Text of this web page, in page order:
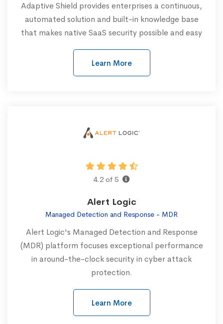
Adaptive Shield provides enterprises a continuous,
automated solution and built-in knowledge base
that makes native SaaS security possible and easy
Learn More
4.2 of 5
Alert Logic
Managed Detection and Response - MDR
Alert Logic's Managed Detection and Response
(MDR) platform focuses exceptional performance
in around-the-clock security in cyber attack
protection.
Learn More